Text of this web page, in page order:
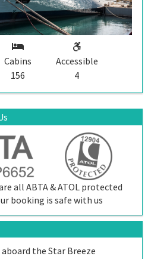
Cabins
156
Accessible
4
all ABTA & ATOL protected
booking is safe with us
the Star Breeze